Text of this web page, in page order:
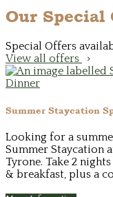
Our Special
Special Offers
View all offers
Summer Staycation
Looking for a
Summer Staycation
Tyrone. Take 2
& breakfast, plus a